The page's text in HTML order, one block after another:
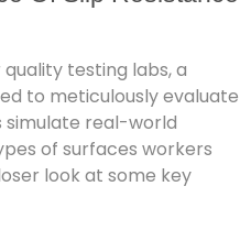
testing labs, a
to meticulously evaluate
simulate real-world
of surfaces workers
look at some key